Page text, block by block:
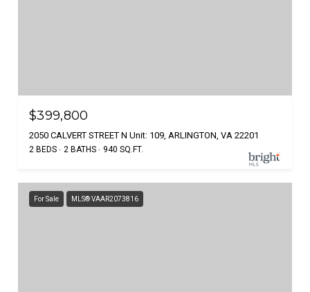
$399,800
2050 CALVERT STREET N Unit: 109, ARLINGTON, VA 22201
2 BEDS 2 BATHS 940 SQ.FT.
For Sale MLS® VAAR2073816